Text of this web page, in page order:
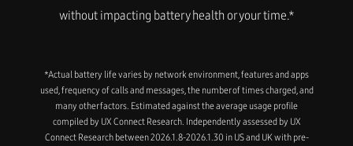
without impacting battery health or your time.*
*Actual battery life varies by network environment, features and apps
used, frequency of calls and messages, the number of times charged, and
many other factors. Estimated against the average usage profile
compiled by UX Connect Research. Independently assessed by UX
Connect Research between 2026.1.8-2026.1.30 in US and UK with pre-